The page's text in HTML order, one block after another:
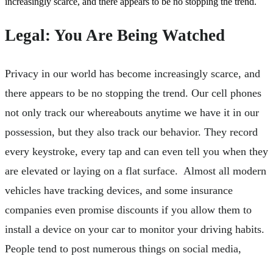
Legal: You Are Being Watched
Privacy in our world has become increasingly scarce, and
there appears to be no stopping the trend. Our cell phones
not only track our whereabouts anytime we have it in our
possession, but they also track our behavior. They record
every keystroke, every tap and can even tell you when they
are elevated or laying on a flat surface. Almost all modern
vehicles have tracking devices, and some insurance
companies even promise discounts if you allow them to
install a device on your car to monitor your driving habits.
People tend to post numerous things on social media,